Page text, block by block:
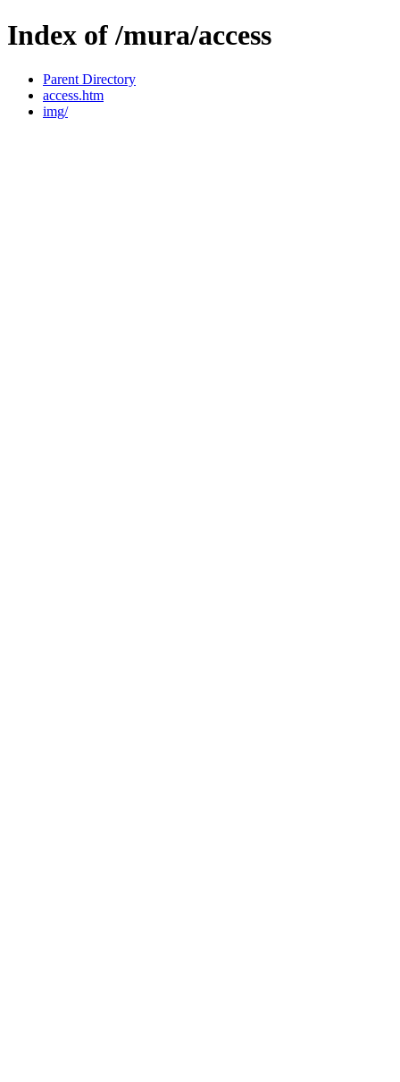
Index of /mura/access
Parent Directory
access.htm
img/